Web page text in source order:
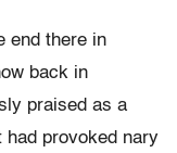
end there in
back in
praised as a
had provoked nary